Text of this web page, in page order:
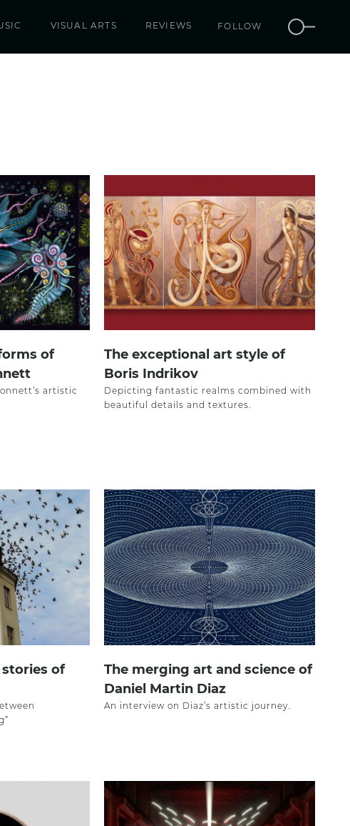
VISUAL ARTS REVIEWS FOLLOW
of
artistic
The exceptional art style of
Boris Indrikov
Depicting fantastic realms combined with
beautiful details and textures.
of
The merging art and science of
Daniel Martin Diaz
An interview on Diaz’s artistic journey.